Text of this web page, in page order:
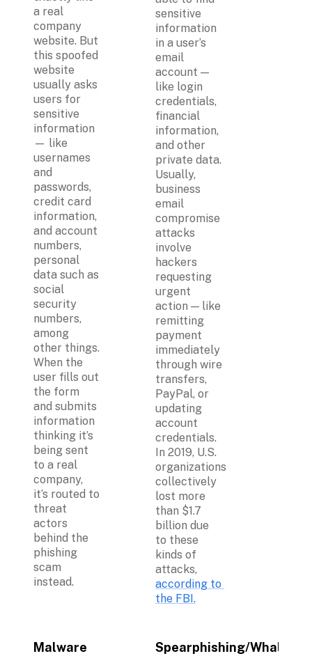
a real
company
website. But
this spoofed
website
usually asks
users for
sensitive
information
— like
usernames
and
passwords,
credit card
information,
and account
numbers,
personal
data such as
social
security
numbers,
among
other things.
When the
user fills out
the form
and submits
information
thinking it’s
being sent
to a real
company,
it’s routed to
threat
actors
behind the
phishing
scam
instead.
sensitive
information
in a user’s
email
account —
like login
credentials,
financial
information,
and other
private data.
Usually,
business
email
compromise
attacks
involve
hackers
requesting
urgent
action — like
remitting
payment
immediately
through wire
transfers,
PayPal, or
updating
account
credentials.
In 2019, U.S.
organizations
collectively
lost more
than $1.7
billion due
to these
kinds of
according to
the FBI.
Malware
Spearphishing/Whaling